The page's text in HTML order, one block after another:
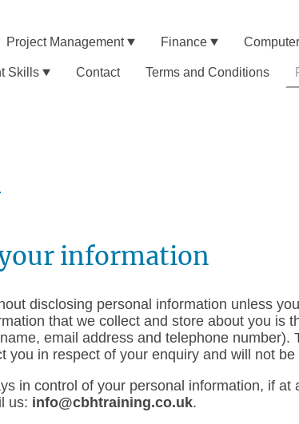
Project Management Finance
Skills Contact Terms and Conditions
information
disclosing personal information unless
that we collect and store about you is
email address and telephone number).
you in respect of your enquiry and will not
in control of your personal information, if at
us: info@cbhtraining.co.uk.